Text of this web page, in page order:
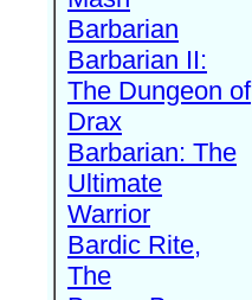
Barbarian
Barbarian II:
The Dungeon of
Drax
Barbarian: The
Ultimate
Warrior
Bardic Rite,
The